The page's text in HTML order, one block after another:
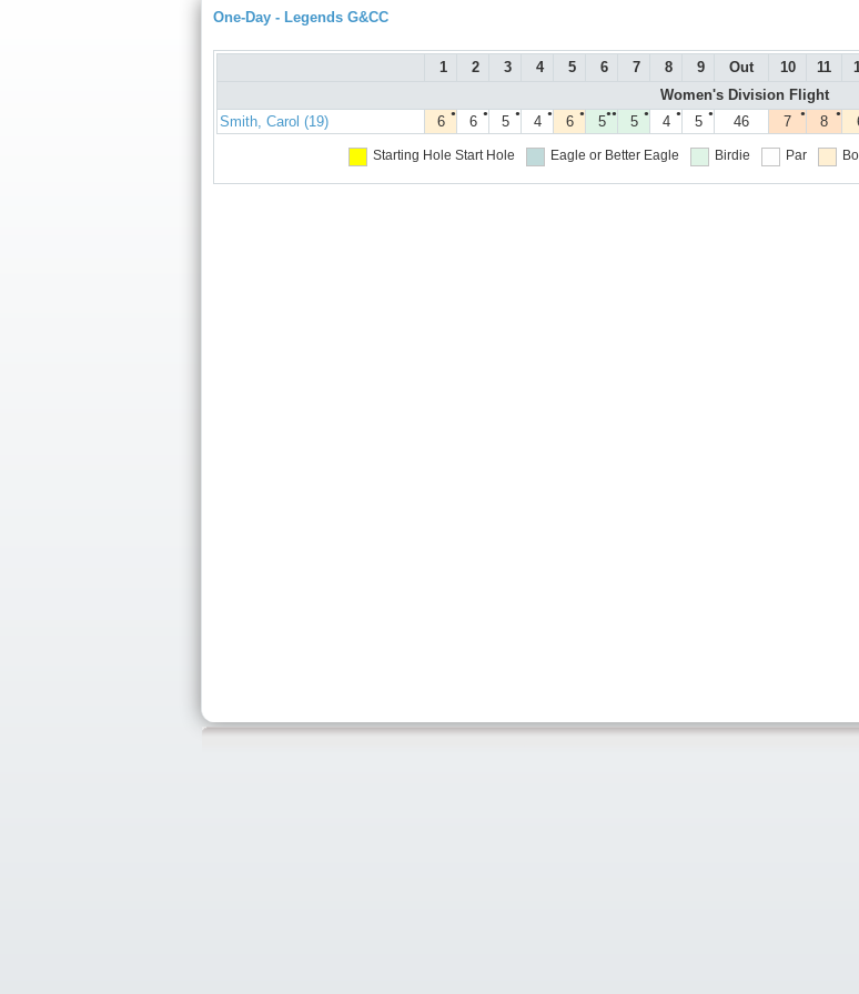
One-Day - Legends G&CC
1 2 3 4 5 6 7 8 9 Out 10 11
Women's Division Flight
Smith, Carol (19)
●
6 ●
6 ●
5 ●
4 ●
6 ●●
5 ●
5 ●
4 ●
5 46 ●
7 ●
8
Starting Hole Start Hole Eagle or Better Eagle Birdie Par